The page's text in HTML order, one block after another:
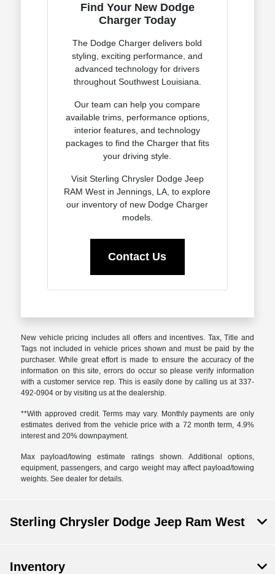
Find Your New Dodge
Charger Today
The Dodge Charger delivers bold
styling, exciting performance, and
advanced technology for drivers
throughout Southwest Louisiana.
Our team can help you compare
available trims, performance options,
interior features, and technology
packages to find the Charger that fits
your driving style.
Visit Sterling Chrysler Dodge Jeep
RAM West in Jennings, LA, to explore
our inventory of new Dodge Charger
models.
Contact Us
New vehicle pricing includes all offers and incentives. Tax, Title and
Tags not included in vehicle prices shown and must be paid by the
purchaser. While great effort is made to ensure the accuracy of the
information on this site, errors do occur so please verify information
with a customer service rep. This is easily done by calling us at 337-
492-0904 or by visiting us at the dealership.
**With approved credit. Terms may vary. Monthly payments are only
estimates derived from the vehicle price with a 72 month term, 4.9%
interest and 20% downpayment.
Max payload/towing estimate ratings shown. Additional options,
equipment, passengers, and cargo weight may affect payload/towing
weights. See dealer for details.
Sterling Chrysler Dodge Jeep Ram West
Inventory